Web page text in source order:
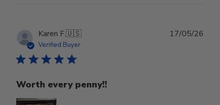
Karen F.🇺🇸
Verified Buyer
Worth every penny!!
17/05/26